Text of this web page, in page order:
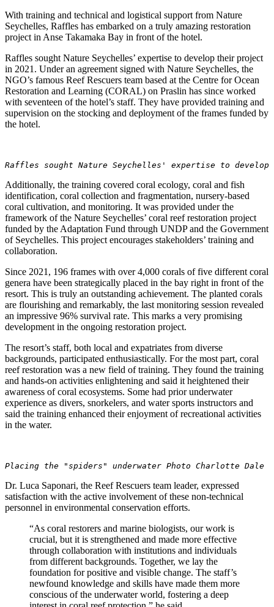
With training and technical and logistical support from Nature
Seychelles, Raffles has embarked on a truly amazing restoration
project in Anse Takamaka Bay in front of the hotel.
Raffles sought Nature Seychelles’ expertise to develop their project
in 2021. Under an agreement signed with Nature Seychelles, the
NGO’s famous Reef Rescuers team based at the Centre for Ocean
Restoration and Learning (CORAL) on Praslin has since worked
with seventeen of the hotel’s staff. They have provided training and
supervision on the stocking and deployment of the frames funded by
the hotel.
Raffles sought Nature Seychelles' expertise to
Additionally, the training covered coral ecology, coral and fish
identification, coral collection and fragmentation, nursery-based
coral cultivation, and monitoring. It was provided under the
framework of the Nature Seychelles’ coral reef restoration project
funded by the Adaptation Fund through UNDP and the Government
of Seychelles. This project encourages stakeholders’ training and
collaboration.
Since 2021, 196 frames with over 4,000 corals of five different coral
genera have been strategically placed in the bay right in front of the
resort. This is truly an outstanding achievement. The planted corals
are flourishing and remarkably, the last monitoring session revealed
an impressive 96% survival rate. This marks a very promising
development in the ongoing restoration project.
The resort’s staff, both local and expatriates from diverse
backgrounds, participated enthusiastically. For the most part, coral
reef restoration was a new field of training. They found the training
and hands-on activities enlightening and said it heightened their
awareness of coral ecosystems. Some had prior underwater
experience as divers, snorkelers, and water sports instructors and
said the training enhanced their enjoyment of recreational activities
in the water.
Placing the "spiders" underwater Photo Charlotte Dale
Dr. Luca Saponari, the Reef Rescuers team leader, expressed
satisfaction with the active involvement of these non-technical
personnel in environmental conservation efforts.
“As coral restorers and marine biologists, our work is
crucial, but it is strengthened and made more effective
through collaboration with institutions and individuals
from different backgrounds. Together, we lay the
foundation for positive and visible change. The staff’s
newfound knowledge and skills have made them more
conscious of the underwater world, fostering a deep